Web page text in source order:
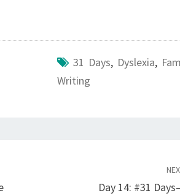
31 Days, Dyslexia,
Writing
Day 14: #31